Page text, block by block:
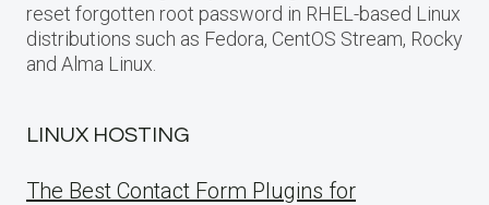
reset forgotten root password in RHEL-based Linux
distributions such as Fedora, CentOS Stream, Rocky
and Alma Linux.
LINUX HOSTING
The Best Contact Form Plugins for